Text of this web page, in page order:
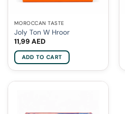
MOROCCAN TASTE
Joly Ton W Hroor
11,99 AED
ADD TO CART